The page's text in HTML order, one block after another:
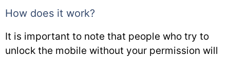
How does it work?
It is important to note that people who try to
unlock the mobile without your permission will